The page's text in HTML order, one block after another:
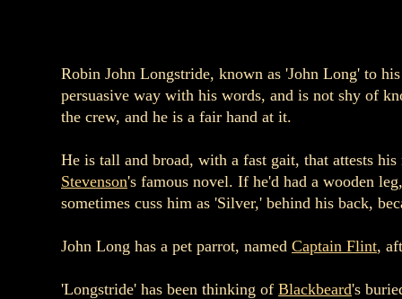
Robin John Longstride, known as 'John Long' to
persuasive way with his words, and is not shy of
the crew, and he is a fair hand at it.
He is tall and broad, with a fast gait, that attests
Stevenson's famous novel. If he'd had a wooden
sometimes cuss him as 'Silver,' behind his back,
John Long has a pet parrot, named Captain Flint,
'Longstride' has been thinking of Blackbeard's